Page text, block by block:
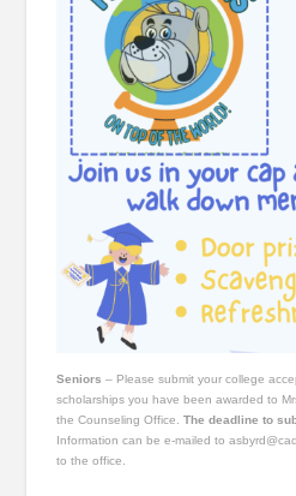
Seniors – Please submit your college
scholarships you have been awarded to
the Counseling Office.The deadline to
Information can be e-mailed to
to the office.